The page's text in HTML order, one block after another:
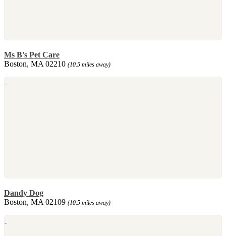
Ms B's Pet Care
Boston, MA 02210 (10.5 miles away)
Dandy Dog
Boston, MA 02109 (10.5 miles away)